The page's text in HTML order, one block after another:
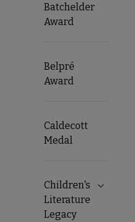
Batchelder
Award
Belpré
Award
Caldecott
Medal
Children's
Literature
Legacy